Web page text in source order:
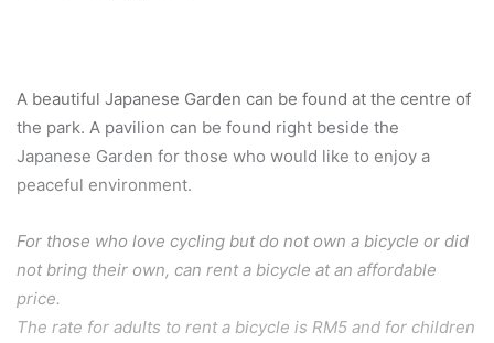
A beautiful Japanese Garden can be found at the centre of
the park. A pavilion can be found right beside the
Japanese Garden for those who would like to enjoy a
peaceful environment.
For those who love cycling but do not own a bicycle or did
not bring their own, can rent a bicycle at an affordable
price.
The rate for adults to rent a bicycle is RM5 and for children